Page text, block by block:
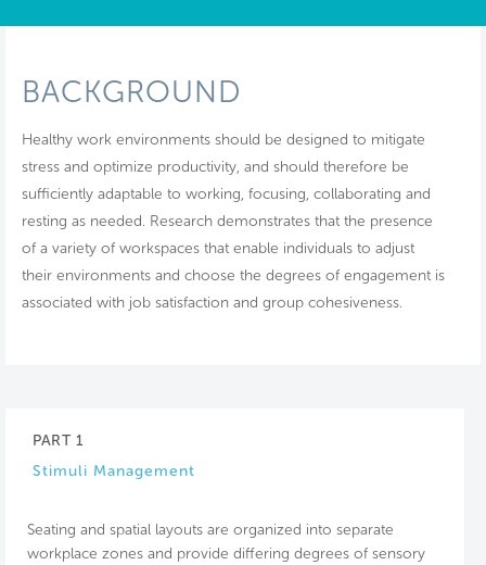
BACKGROUND
Healthy work environments should be designed to mitigate
stress and optimize productivity, and should therefore be
sufficiently adaptable to working, focusing, collaborating and
resting as needed. Research demonstrates that the presence
of a variety of workspaces that enable individuals to adjust
their environments and choose the degrees of engagement is
associated with job satisfaction and group cohesiveness.
PART 1
Stimuli Management
Seating and spatial layouts are organized into separate
workplace zones and provide differing degrees of sensory